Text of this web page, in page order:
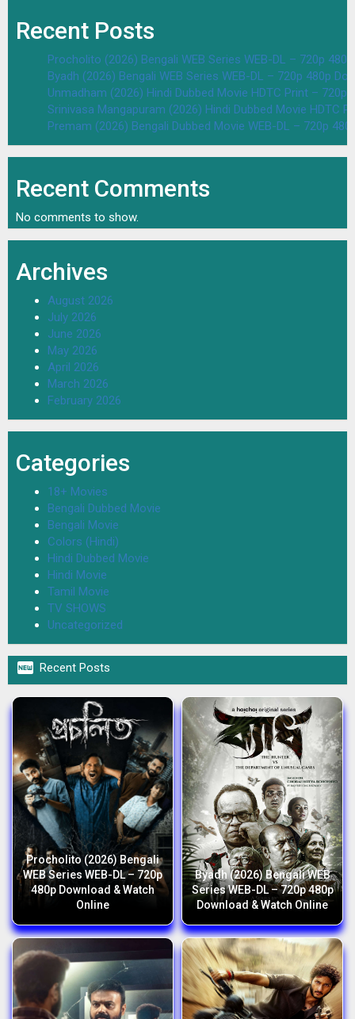
Recent Posts
Procholito (2026) Bengali WEB Series WEB-DL – 720p
Byadh (2026) Bengali WEB Series WEB-DL – 720p 480p
Unmadham (2026) Hindi Dubbed Movie HDTC Print – 720p
Srinivasa Mangapuram (2026) Hindi Dubbed Movie HDTC
Premam (2026) Bengali Dubbed Movie WEB-DL – 720p
Recent Comments
No comments to show.
Archives
August 2026
July 2026
June 2026
May 2026
April 2026
March 2026
February 2026
Categories
18+ Movies
Bengali Dubbed Movie
Bengali Movie
Colors (Hindi)
Hindi Dubbed Movie
Hindi Movie
Tamil Movie
TV SHOWS
Uncategorized
 Recent Posts
Procholito (2026) Bengali
WEB Series WEB-DL – 720p
480p Download & Watch
Online
Byadh (2026) Bengali WEB
Series WEB-DL – 720p 480p
Download & Watch Online